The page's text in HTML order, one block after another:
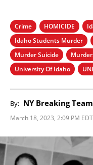
Crime HOMICIDE
Idaho Students Murder
Murder Suicide
University Of Idaho
By: NY Breaking Team
March 18, 2023, 2:09 PM EDT